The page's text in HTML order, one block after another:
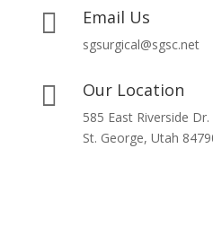
 Email Us
sgsurgical@sgsc.net
 Our Location
585 East Riverside Dr.
St. George, Utah